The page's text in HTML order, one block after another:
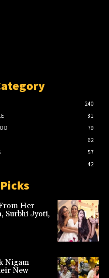
240
81
79
62
57
42
Her
Surbhi Jyoti,
Nigam
New